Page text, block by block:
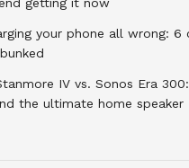
getting it now
your phone all wrong: 6
IV vs. Sonos Era
the ultimate home speaker